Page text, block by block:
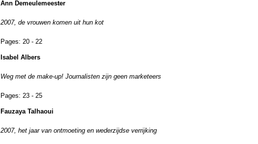
Ann Demeulemeester
2007, de vrouwen komen uit hun kot
Pages: 20 - 22
Isabel Albers
Weg met de make-up! Journalisten zijn geen marketeers
Pages: 23 - 25
Fauzaya Talhaoui
2007, het jaar van ontmoeting en wederzijdse verrijking